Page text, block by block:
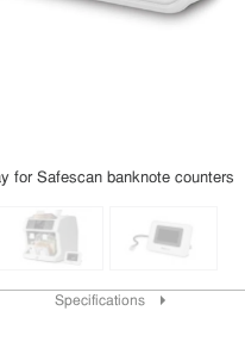
for Safescan banknote counters
Specifications